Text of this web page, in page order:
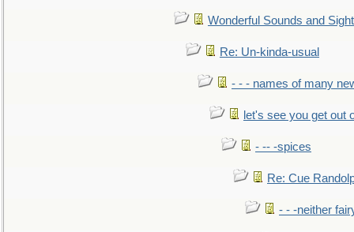
Wonderful Sounds and
Re: Un-kinda-usual
- - - names of many
let's see you get out
- -- -spices
Re: Cue
- - -neither